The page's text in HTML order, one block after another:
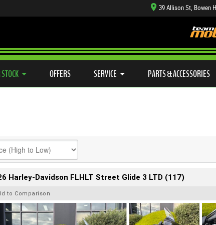
39 Allison St, Bowen
OFFERS SERVICE PARTS & ACCESSORIES
Harley-Davidson FLHLT Street Glide 3 LTD (117)
to Comparison